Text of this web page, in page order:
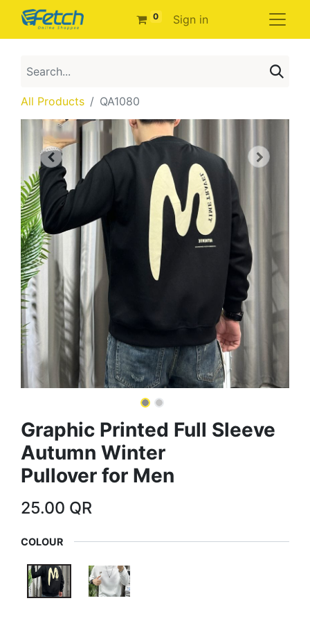
0 Sign in
All Products QA1080
Graphic Printed Full Sleeve
Autumn Winter
Pullover for Men
25.00 QR
COLOUR